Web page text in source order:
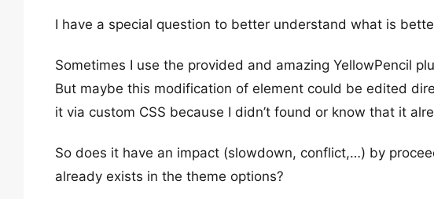
I have a special question to better understand what is
Sometimes I use the provided and amazing YellowPencil
But maybe this modification of element could be edited
it via custom CSS because I didn’t found or know that it
So does it have an impact (slowdown, conflict,…) by
already exists in the theme options?